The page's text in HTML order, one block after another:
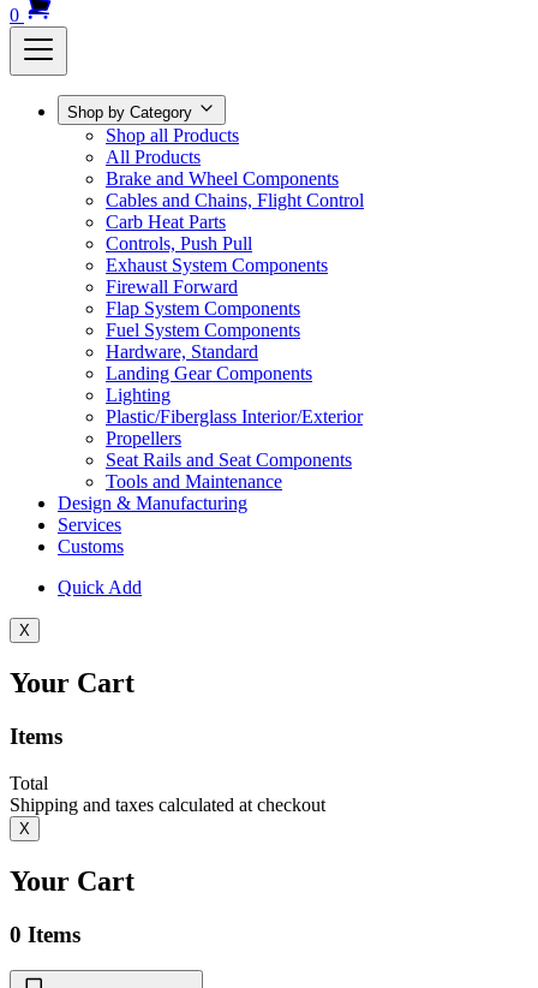
0
Shop by Category
Shop all Products
All Products
Brake and Wheel Components
Cables and Chains, Flight Control
Carb Heat Parts
Controls, Push Pull
Exhaust System Components
Firewall Forward
Flap System Components
Fuel System Components
Hardware, Standard
Landing Gear Components
Lighting
Plastic/Fiberglass Interior/Exterior
Propellers
Seat Rails and Seat Components
Tools and Maintenance
Design & Manufacturing
Services
Customs
Quick Add
X
Your Cart
Items
Total
Shipping and taxes calculated at checkout
X
Your Cart
0 Items